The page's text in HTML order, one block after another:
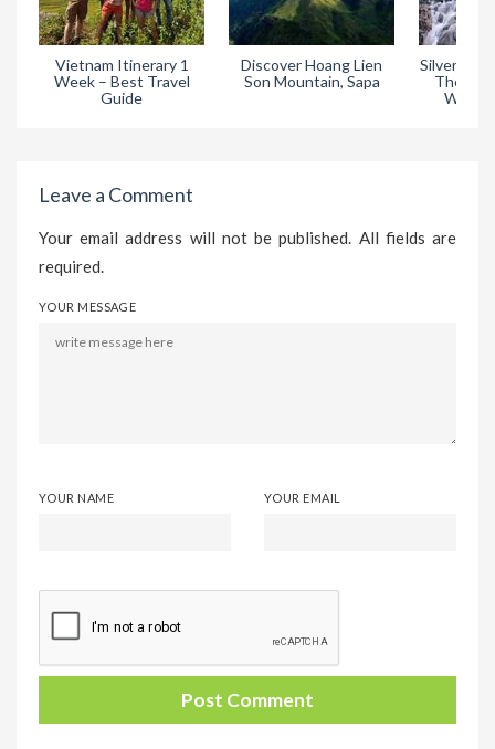
Vietnam Itinerary 1
Week – Best Travel
Guide
Discover Hoang Lien
Son Mountain, Sapa
Silver
The
Leave a Comment
Your email address will not be published. All fields are
required.
YOUR MESSAGE
YOUR NAME YOUR EMAIL